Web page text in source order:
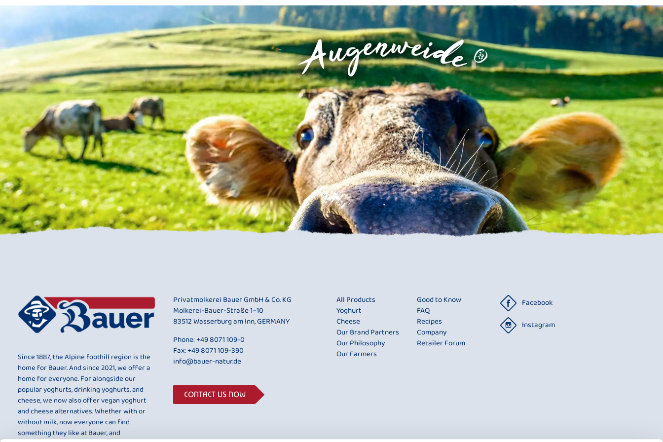
Since 1887, the Alpine foothill region is the
home for Bauer. And since 2021, we offer a
home for everyone. For alongside our
popular yoghurts, drinking yoghurts, and
cheese, we now also offer vegan yoghurt
and cheese alternatives. Whether with or
without milk, now everyone can find
something they like at Bauer, and
Privatmolkerei Bauer GmbH & Co. KG
Molkerei-Bauer-Straße 1–10
83512 Wasserburg am Inn, GERMANY
Phone:+49 8071 109-0
Fax: +49 8071 109-390
info@bauer-natur.de
CONTACT US NOW
All Products
Yoghurt
Cheese
Our Brand Partners
Our Philosophy
Our Farmers
Good to Know
FAQ
Recipes
Company
Retailer Forum
Facebook
Instagram